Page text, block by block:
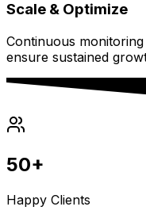
Scale & Optimize
Continuous
ensure sustained
50+
Happy Clients